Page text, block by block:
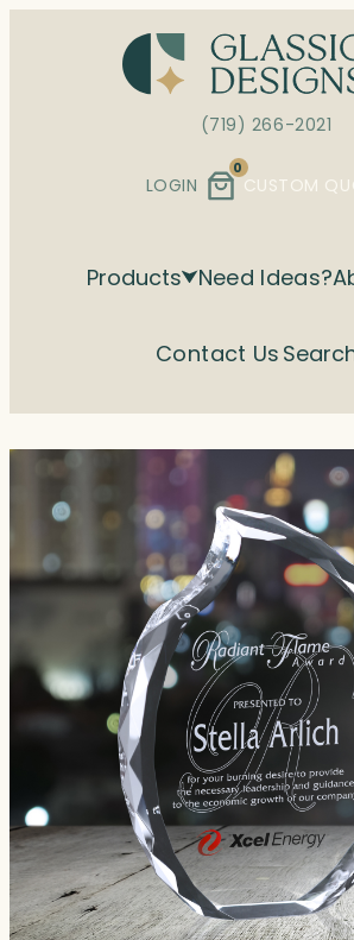
(719) 266-2021
LOGIN
0
CUSTOM
Products Need Ideas?
Contact Us